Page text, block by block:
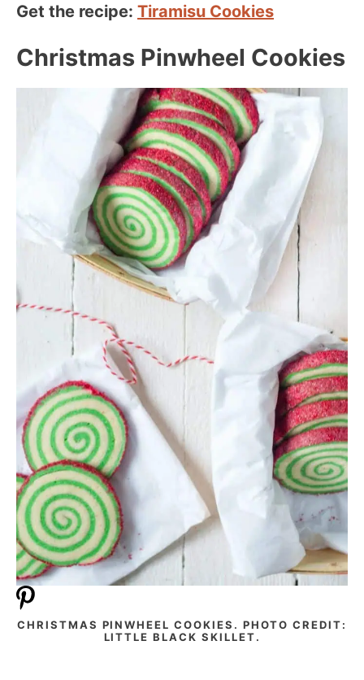
Get the recipe: Tiramisu Cookies
Christmas Pinwheel Cookies
CHRISTMAS PINWHEEL COOKIES. PHOTO CREDIT:
LITTLE BLACK SKILLET.